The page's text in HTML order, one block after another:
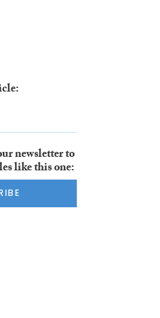
newsletter to
like this one: